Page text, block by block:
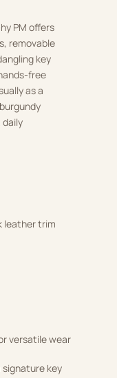
PM offers
removable
key
free
as a
leather trim
versatile wear
key